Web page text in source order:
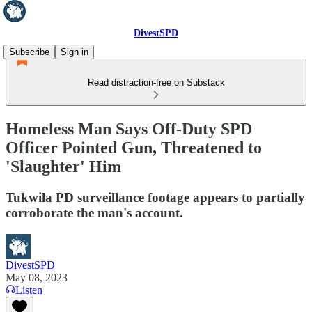
DivestSPD
Subscribe
Sign in
Read distraction-free on Substack
Homeless Man Says Off-Duty SPD
Officer Pointed Gun, Threatened to
'Slaughter' Him
Tukwila PD surveillance footage appears to partially
corroborate the man's account.
DivestSPD
May 08, 2023
Listen